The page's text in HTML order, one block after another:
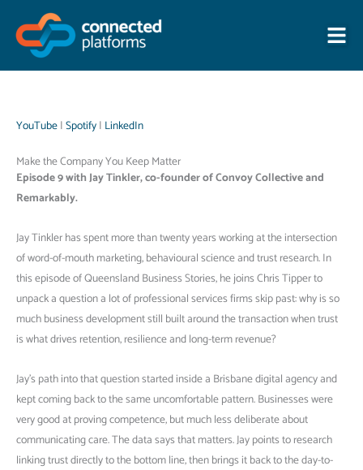
content
YouTube|Spotify| LinkedIn
Make the Company You Keep Matter
Episode 9 with Jay Tinkler, co-founder of Convoy Collective and
Remarkably.
Jay Tinkler has spent more than twenty years working at the intersection
of word-of-mouth marketing, behavioural science and trust research. In
this episode of Queensland Business Stories, he joins Chris Tipper to
unpack a question a lot of professional services firms skip past: why is so
much business development still built around the transaction when trust
is what drives retention, resilience and long-term revenue?
Jay’s path into that question started inside a Brisbane digital agency and
kept coming back to the same uncomfortable pattern. Businesses were
very good at proving competence, but much less deliberate about
communicating care. The data says that matters. Jay points to research
linking trust directly to the bottom line, then brings it back to the day-to-